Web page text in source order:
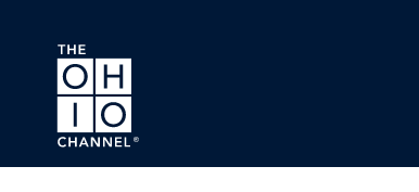
Skip to main content